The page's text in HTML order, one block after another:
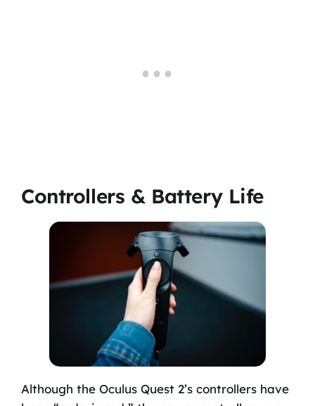
Controllers & Battery Life
Although the Oculus Quest 2’s controllers have